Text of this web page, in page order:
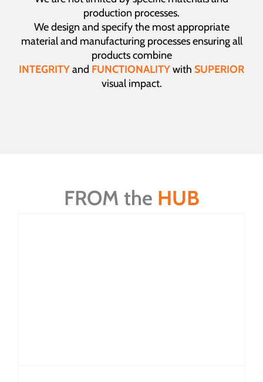
production processes.
We design and specify the most appropriate
material and manufacturing processes ensuring all
products combine
INTEGRITYand FUNCTIONALITYwith SUPERIOR
visual impact.
FROM the HUB